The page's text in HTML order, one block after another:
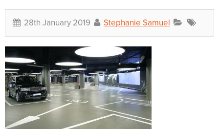
28th January 2019 Stephanie Samuel